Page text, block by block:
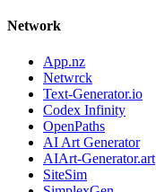
Network
App.nz
Netwrck
Text-Generator.io
Codex Infinity
OpenPaths
AI Art Generator
AIArt-Generator.art
SiteSim